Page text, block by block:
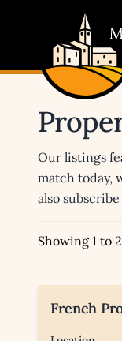
Our listings
match today,
also
Showing 1 to
French